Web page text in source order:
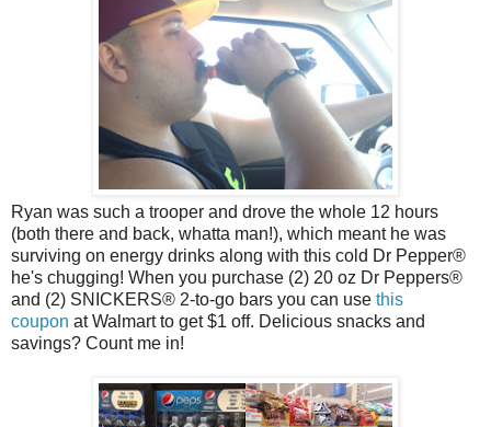
Ryan was such a trooper and drove the whole 12 hours
(both there and back, whatta man!), which meant he was
surviving on energy drinks along with this cold Dr Pepper®
he's chugging! When you purchase (2) 20 oz Dr Peppers®
and (2) SNICKERS® 2-to-go bars you can use this
coupon at Walmart to get $1 off. Delicious snacks and
savings? Count me in!